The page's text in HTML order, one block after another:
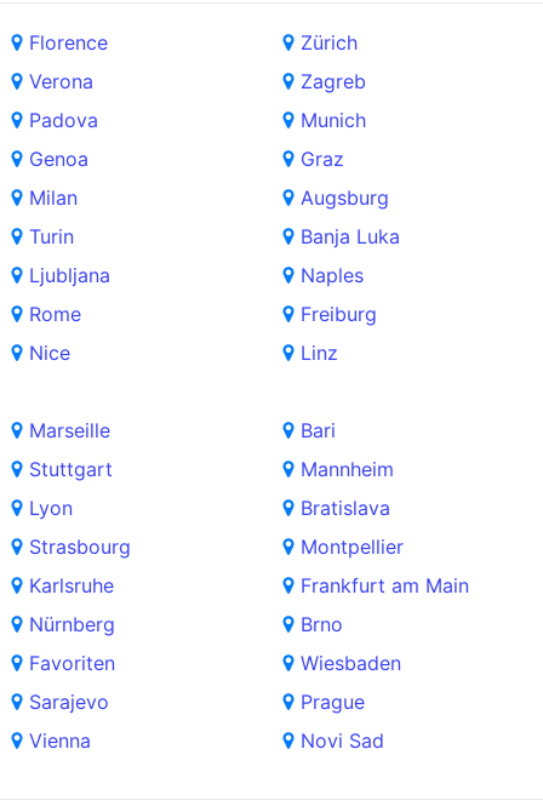
Florence
Verona
Padova
Genoa
Milan
Turin
Ljubljana
Rome
Nice
Zürich
Zagreb
Munich
Graz
Augsburg
Banja Luka
Naples
Freiburg
Linz
Marseille
Stuttgart
Lyon
Strasbourg
Karlsruhe
Nürnberg
Favoriten
Sarajevo
Vienna
Bari
Mannheim
Bratislava
Montpellier
Frankfurt am Main
Brno
Wiesbaden
Prague
Novi Sad